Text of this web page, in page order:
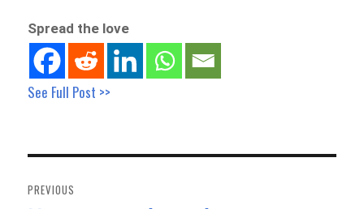
Spread the love
See Full Post >>
navigation
PREVIOUS